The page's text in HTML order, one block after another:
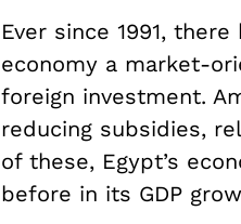
Ever since 1991,
economy a market-
foreign investment.
reducing subsidies,
of these, Egypt’s
before in its GDP